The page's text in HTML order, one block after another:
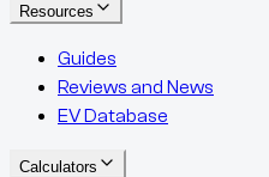
Resources
Guides
Reviews and News
EV Database
Calculators